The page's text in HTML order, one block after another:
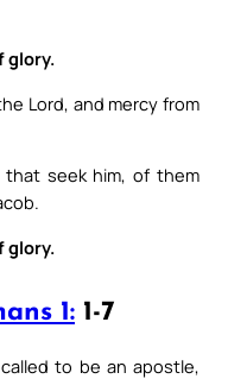
glory.
Lord, and mercy from
seek him, of them
glory.
1: 1-7
to be an apostle,